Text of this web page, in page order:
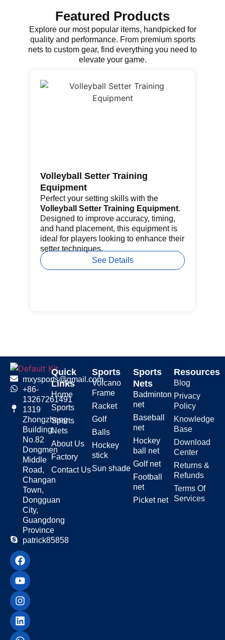
Featured Products
Explore our most popular items, handpicked for
quality and performance. From premium sports
nets to custom gear, find everything you need to
elevate your game.
Volleyball Setter Training
Equipment
Perfect your setting skills with the
Volleyball Setter Training Equipment.
Designed to improve accuracy, timing,
and hand placement, this equipment is
ideal for players looking to enhance their
setter techniques.
See Details
mxysports@gmail.com
+86-
13267261491
1319
Zhongzheng
Building,
No.82
Dongmen
Middle
Road,
Changan
Town,
Dongguan
City,
Guangdong
Province
patrick85858
Quick
Links
Home
Sports
Sports
Nets
About Us
Factory
Contact Us
Sports
Volcano
Frame
Racket
Golf
Balls
Hockey
stick
Sun shade
Sports
Nets
Badminton
net
Baseball
net
Hockey
ball net
Golf net
Football
net
Picket net
Resources
Blog
Privacy
Policy
Knowledge
Base
Download
Center
Returns &
Refunds
Terms Of
Services